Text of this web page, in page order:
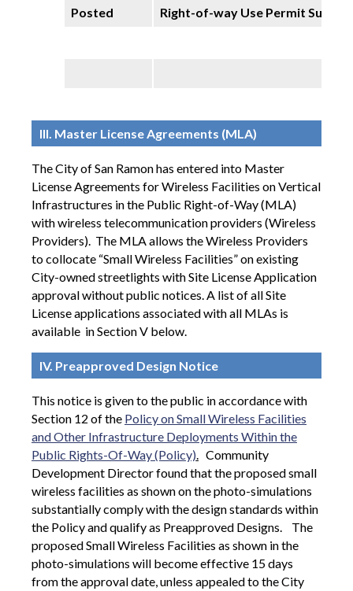
Posted Right-of-way Use Permit
III. Master License Agreements (MLA)
The City of San Ramon has entered into Master
License Agreements for Wireless Facilities on Vertical
Infrastructures in the Public Right-of-Way (MLA)
with wireless telecommunication providers (Wireless
Providers). The MLA allows the Wireless Providers
to collocate “Small Wireless Facilities” on existing
City-owned streetlights with Site License Application
approval without public notices. A list of all Site
License applications associated with all MLAs is
available in Section V below.
IV. Preapproved Design Notice
This notice is given to the public in accordance with
Section 12 of the Policy on Small Wireless Facilities
and Other Infrastructure Deployments Within the
Public Rights-Of-Way (Policy). Community
Development Director found that the proposed small
wireless facilities as shown on the photo-simulations
substantially comply with the design standards within
the Policy and qualify as Preapproved Designs.
The
proposed Small Wireless Facilities as shown in the
photo-simulations will become effective 15 days
from the approval date, unless appealed to the City